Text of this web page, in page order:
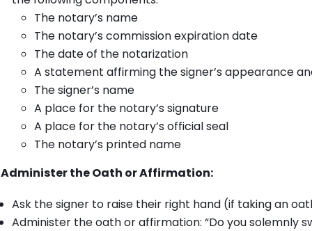
The notary’s name
The notary’s commission expiration date
The date of the notarization
A statement affirming the signer’s appearance
The signer’s name
A place for the notary’s signature
A place for the notary’s official seal
The notary’s printed name
Administer the Oath or Affirmation:
Ask the signer to raise their right hand (if taking an
Administer the oath or affirmation: “Do you solemnly